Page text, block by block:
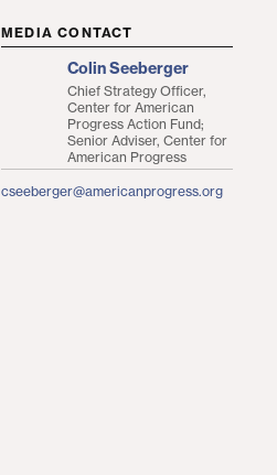
MEDIA CONTACT
Colin Seeberger
Chief Strategy Officer,
Center for American
Progress Action Fund;
Senior Adviser, Center for
American Progress
cseeberger@americanprogress.org